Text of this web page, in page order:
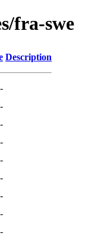
fra-swe
Description
-
-
-
-
-
-
-
-
-